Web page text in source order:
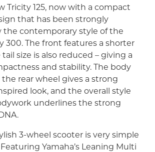
Tricity 125, now with a compact
that has been strongly
the contemporary style of the
300. The front features a shorter
size is also reduced – giving a
and stability. The body
rear wheel gives a strong
look, and the overall style
underlines the strong
3-wheel scooter is very simple
Yamaha’s Leaning Multi